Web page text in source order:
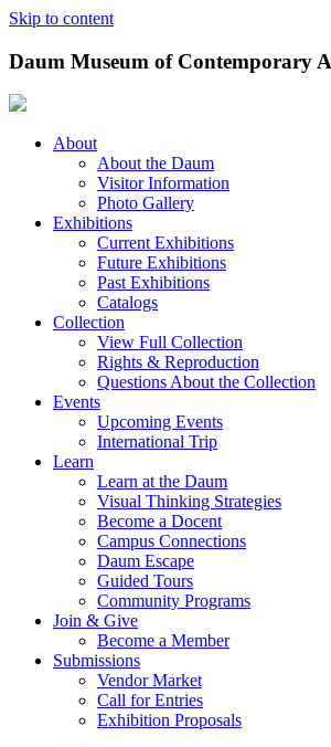
Skip to content
Daum Museum of Contemporary
About
About the Daum
Visitor Information
Photo Gallery
Exhibitions
Current Exhibitions
Future Exhibitions
Past Exhibitions
Catalogs
Collection
View Full Collection
Rights & Reproduction
Questions About the Collection
Events
Upcoming Events
International Trip
Learn
Learn at the Daum
Visual Thinking Strategies
Become a Docent
Campus Connections
Daum Escape
Guided Tours
Community Programs
Join & Give
Become a Member
Submissions
Vendor Market
Call for Entries
Exhibition Proposals